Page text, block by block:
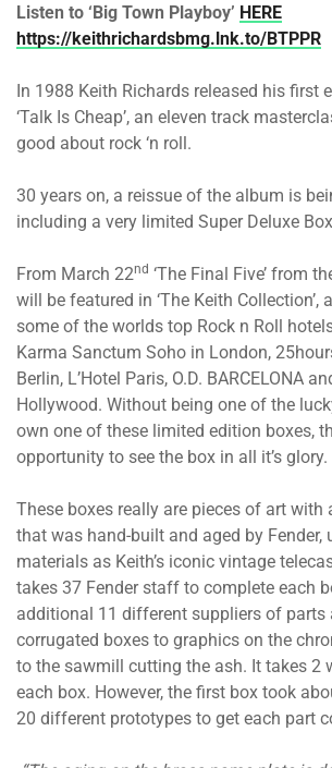
Listen to ‘Big Town Playboy’ HERE
https://keithrichardsbmg.lnk.to/BTPPR
In 1988 Keith Richards released his first
‘Talk Is Cheap’, an eleven track
good about rock ‘n roll.
30 years on, a reissue of the album is
including a very limited Super Deluxe
From March 22nd ‘The Final Five’ from
will be featured in ‘The Keith Collection’,
some of the worlds top Rock n Roll
Karma Sanctum Soho in London,
Berlin, L’Hotel Paris, O.D. BARCELONA
Hollywood. Without being one of the
own one of these limited edition boxes,
opportunity to see the box in all it’s glory.
These boxes really are pieces of art with
that was hand-built and aged by Fender,
materials as Keith’s iconic vintage
takes 37 Fender staff to complete each
additional 11 different suppliers of parts
corrugated boxes to graphics on the
to the sawmill cutting the ash. It takes 2
each box. However, the first box took
20 different prototypes to get each part